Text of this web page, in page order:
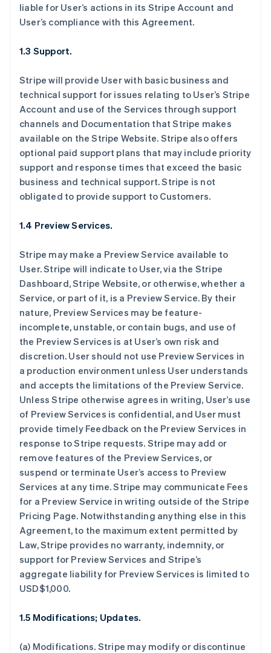
liable for User’s actions in its Stripe Account and
User’s compliance with this Agreement.
1.3 Support.
Stripe will provide User with basic business and
technical support for issues relating to User’s Stripe
Account and use of the Services through support
channels and Documentation that Stripe makes
available on the Stripe Website. Stripe also offers
optional paid support plans that may include priority
support and response times that exceed the basic
business and technical support. Stripe is not
obligated to provide support to Customers.
1.4 Preview Services.
Stripe may make a Preview Service available to
User. Stripe will indicate to User, via the Stripe
Dashboard, Stripe Website, or otherwise, whether a
Service, or part of it, is a Preview Service. By their
nature, Preview Services may be feature-
incomplete, unstable, or contain bugs, and use of
the Preview Services is at User’s own risk and
discretion. User should not use Preview Services in
a production environment unless User understands
and accepts the limitations of the Preview Service.
Unless Stripe otherwise agrees in writing, User’s use
of Preview Services is confidential, and User must
provide timely Feedback on the Preview Services in
response to Stripe requests. Stripe may add or
remove features of the Preview Services, or
suspend or terminate User’s access to Preview
Services at any time. Stripe may communicate Fees
for a Preview Service in writing outside of the Stripe
Pricing Page. Notwithstanding anything else in this
Agreement, to the maximum extent permitted by
Law, Stripe provides no warranty, indemnity, or
support for Preview Services and Stripe’s
aggregate liability for Preview Services is limited to
USD$1,000.
1.5 Modifications; Updates.
(a) Modifications. Stripe may modify or discontinue